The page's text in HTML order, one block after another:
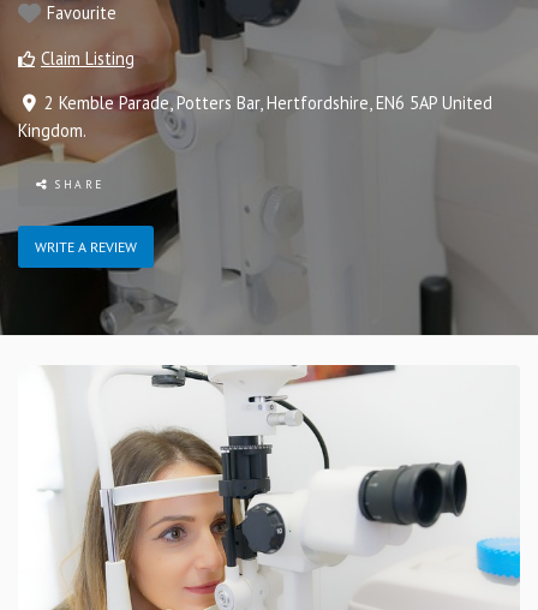
Favourite
Claim Listing
2 Kemble Parade, Potters Bar, Hertfordshire EN6 5AP United
Kingdom.
SHARE
WRITE A REVIEW